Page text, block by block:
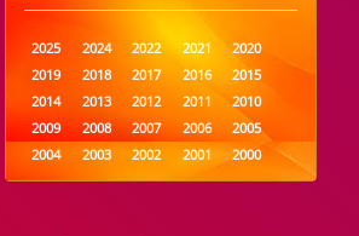
2025 2024 2022 2021
2020
2019
2018 2017 2016
2015
2014
2013 2012 2011
2010
2009
2008 2007 2006
2005
2004
2003 2002 2001
2000
1999
1998 1997 1996
1995